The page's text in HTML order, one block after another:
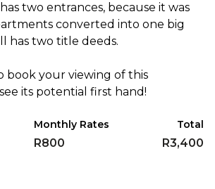
two entrances, because it was
converted into one big
has two title deeds.
book your viewing of this
its potential first hand!
Monthly Rates
R800
Total
R3,400